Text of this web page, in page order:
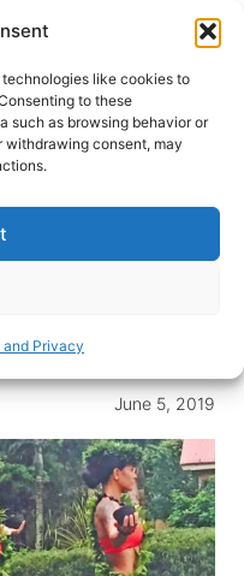
like cookies to
to these
such as browsing behavior or
withdrawing consent, may
and Privacy
CANADA›UNITED
just a friendly
to the Hawaiian
June 5, 2019